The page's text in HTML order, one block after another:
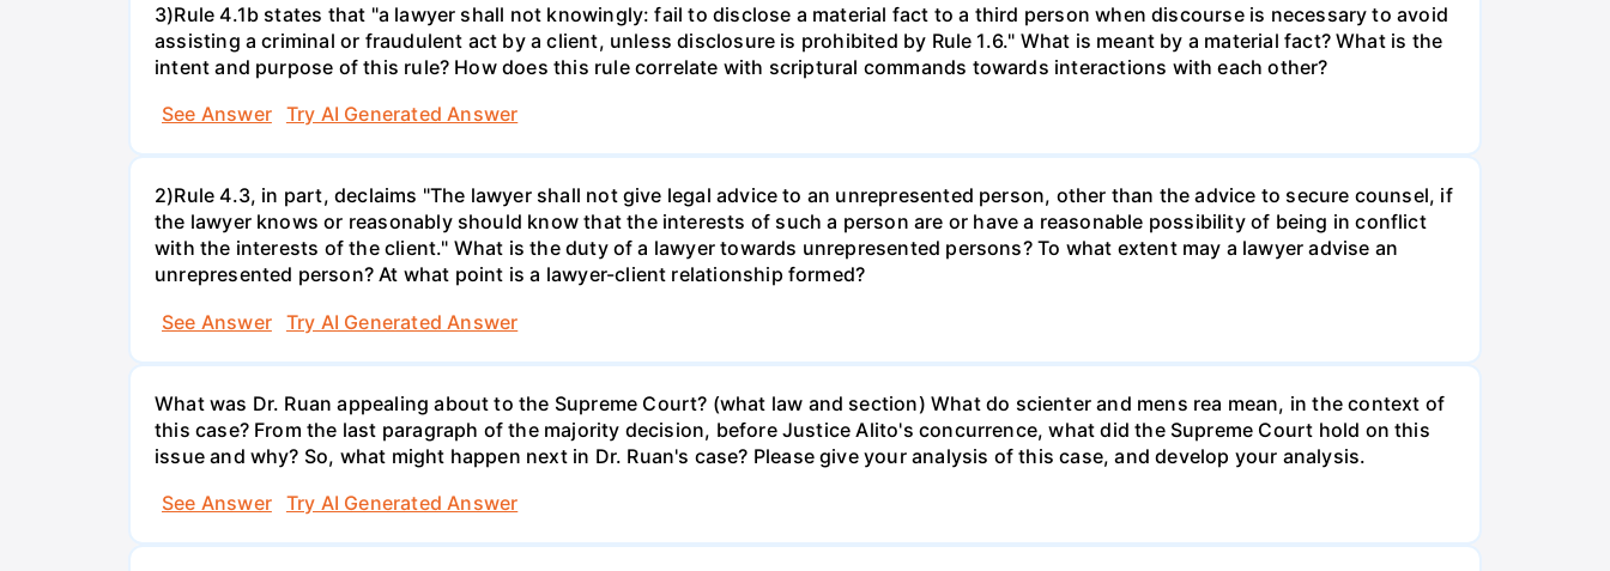
3)Rule 4.1b states that "a lawyer shall not knowingly: fail to disclose a material fact to a third person when discourse is necessary to avoid
assisting a criminal or fraudulent act by a client, unless disclosure is prohibited by Rule 1.6." What is meant by a material fact? What is the
intent and purpose of this rule? How does this rule correlate with scriptural commands towards interactions with each other?
See Answer
Try AI Generated Answer
2)Rule 4.3, in part, declaims "The lawyer shall not give legal advice to an unrepresented person, other than the advice to secure counsel, if
the lawyer knows or reasonably should know that the interests of such a person are or have a reasonable possibility of being in conflict
with the interests of the client." What is the duty of a lawyer towards unrepresented persons? To what extent may a lawyer advise an
unrepresented person? At what point is a lawyer-client relationship formed?
See Answer
Try AI Generated Answer
What was Dr. Ruan appealing about to the Supreme Court? (what law and section) What do scienter and mens rea mean, in the context of
this case? From the last paragraph of the majority decision, before Justice Alito's concurrence, what did the Supreme Court hold on this
issue and why? So, what might happen next in Dr. Ruan's case? Please give your analysis of this case, and develop your analysis.
See Answer
Try AI Generated Answer